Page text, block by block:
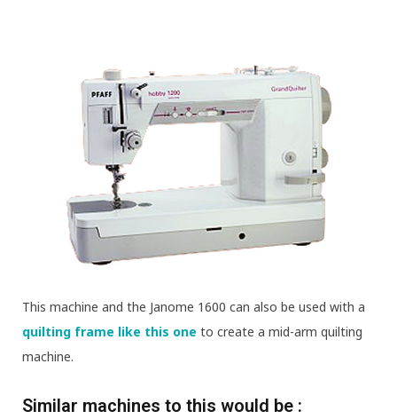
This machine and the Janome 1600 can also be used with a
quilting frame like this one to create a mid-arm quilting
machine.
Similar machines to this would be :